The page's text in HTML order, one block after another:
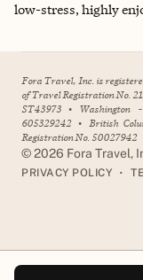
low-stress, highly
Fora Travel, Inc. is
of Travel Registration No.
ST43973 •
605329242 • British
Registration No. 50027942
©2026 Fora Travel,
PRIVACY POLICY •